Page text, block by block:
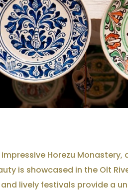
Horezu
is showcased in the Olt
lively festivals provide a